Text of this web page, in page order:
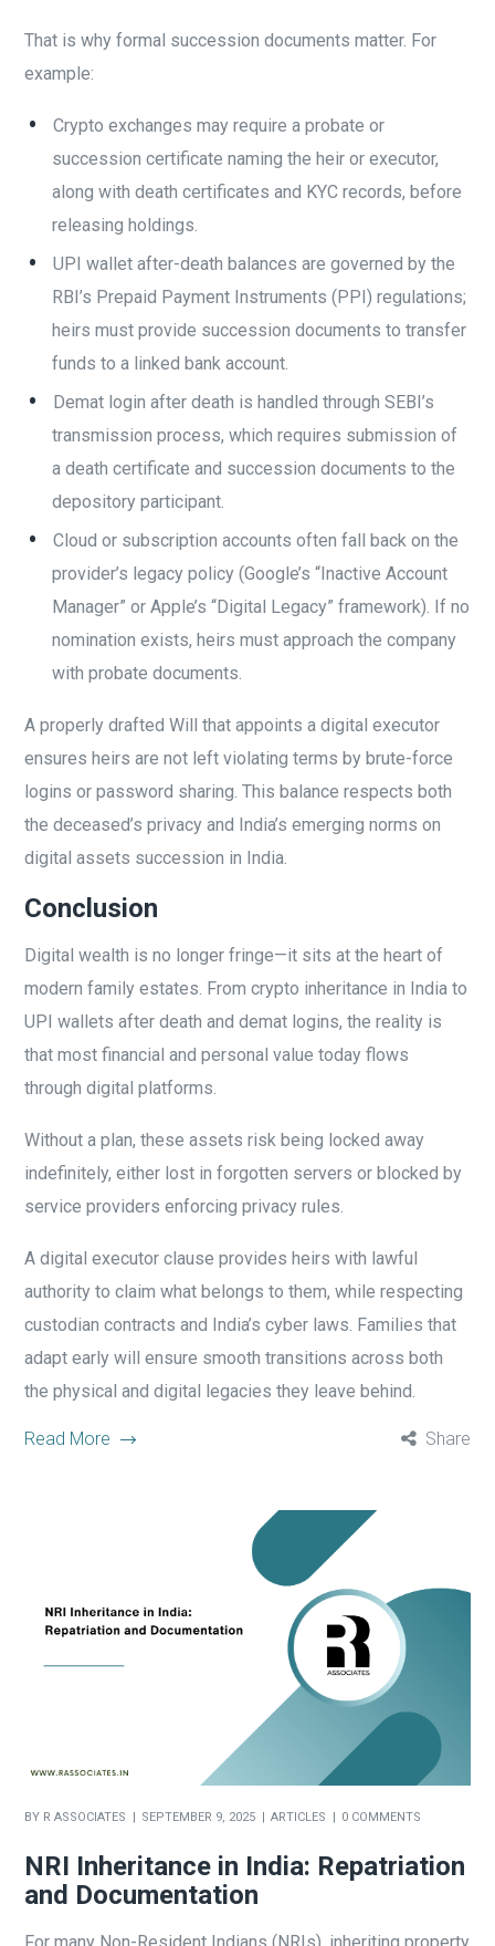
That is why formal succession documents matter. For
example:
Crypto exchanges may require a probate or
succession certificate naming the heir or executor,
along with death certificates and KYC records, before
releasing holdings.
UPI wallet after-death balances are governed by the
RBI’s Prepaid Payment Instruments (PPI) regulations;
heirs must provide succession documents to transfer
funds to a linked bank account.
Demat login after death is handled through SEBI’s
transmission process, which requires submission of
a death certificate and succession documents to the
depository participant.
Cloud or subscription accounts often fall back on the
provider’s legacy policy (Google’s “Inactive Account
Manager” or Apple’s “Digital Legacy” framework). If no
nomination exists, heirs must approach the company
with probate documents.
A properly drafted Will that appoints a digital executor
ensures heirs are not left violating terms by brute-force
logins or password sharing. This balance respects both
the deceased’s privacy and India’s emerging norms on
digital assets succession in India.
Conclusion
Digital wealth is no longer fringe—it sits at the heart of
modern family estates. From crypto inheritance in India to
UPI wallets after death and demat logins, the reality is
that most financial and personal value today flows
through digital platforms.
Without a plan, these assets risk being locked away
indefinitely, either lost in forgotten servers or blocked by
service providers enforcing privacy rules.
A digital executor clause provides heirs with lawful
authority to claim what belongs to them, while respecting
custodian contracts and India’s cyber laws. Families that
adapt early will ensure smooth transitions across both
the physical and digital legacies they leave behind.
Read More Share
BY R ASSOCIATES SEPTEMBER 9, 2025 ARTICLES 0 COMMENTS
NRI Inheritance in India: Repatriation
and Documentation